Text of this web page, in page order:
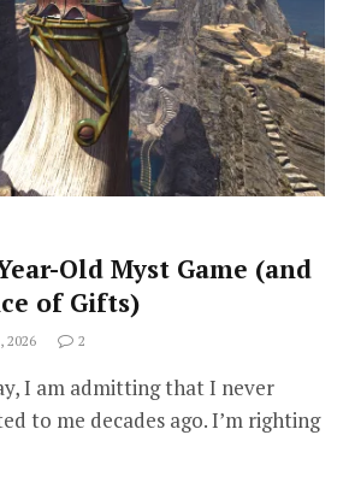
Old Myst Game (and
of Gifts)
2026 2
I am admitting that I never
to me decades ago. I’m righting